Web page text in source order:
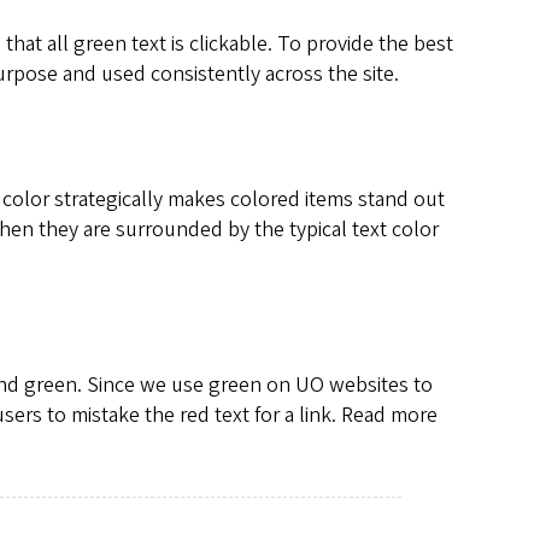
all green text is clickable. To provide the best
and used consistently across the site.
strategically makes colored items stand out
they are surrounded by the typical text color
green. Since we use green on UO websites to
to mistake the red text for a link. Read more